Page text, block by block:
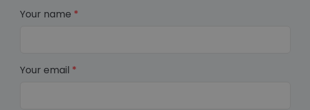
Your name *
Your email *